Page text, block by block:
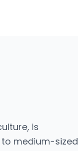
is
medium-sized